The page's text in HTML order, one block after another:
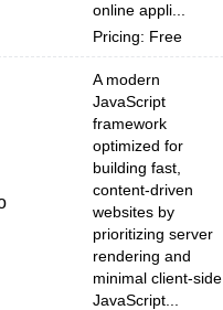
online appli...
Pricing: Free
A modern
JavaScript
framework
optimized for
building fast,
content-driven
websites by
prioritizing server
rendering and
minimal client-side
JavaScript...